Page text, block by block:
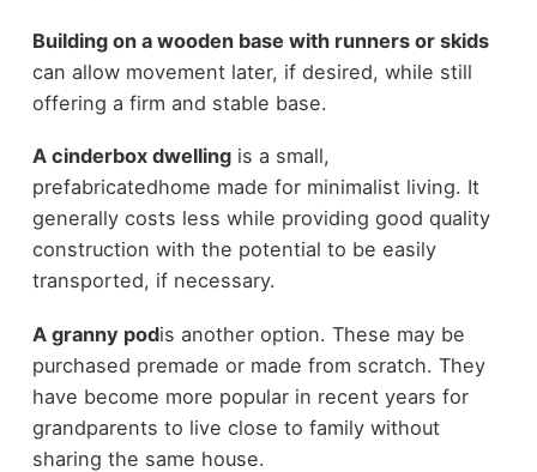
Building on a wooden base with runners or skids
can allow movement later, if desired, while still
offering a firm and stable base.
A cinderbox dwellingis a small,
prefabricatedhome made for minimalist living. It
generally costs less while providing good quality
construction with the potential to be easily
transported, if necessary.
A granny podis another option. These may be
purchased premade or made from scratch. They
have become more popular in recent years for
grandparents to live close to family without
sharing the same house.